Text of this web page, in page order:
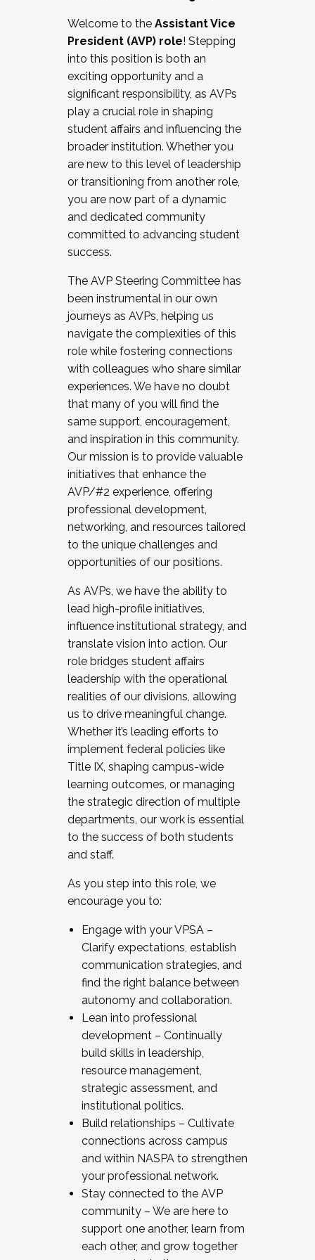
Working and operating with labor
relations/collective bargaining
Collaborating with academic affairs
Navigating politics
New laws and policies
Mental health of students/staff
...And much more.
JOIN A COHORT: We are now recruiting for
the Fall 2025 Cohort . Interested in joining a
cohort and/or becoming a Cohort
Facilitator complete the application by
December 5, 2025.
Welcome to the Assistant Vice
President (AVP) role! Stepping
into this position is both an
exciting opportunity and a
significant responsibility, as AVPs
play a crucial role in shaping
student affairs and influencing the
broader institution. Whether you
are new to this level of leadership
or transitioning from another role,
you are now part of a dynamic
and dedicated community
committed to advancing student
success.
The AVP Steering Committee has
been instrumental in our own
journeys as AVPs, helping us
navigate the complexities of this
role while fostering connections
with colleagues who share similar
experiences. We have no doubt
that many of you will find the
same support, encouragement,
and inspiration in this community.
Our mission is to provide valuable
initiatives that enhance the
AVP/#2 experience, offering
professional development,
networking, and resources tailored
to the unique challenges and
opportunities of our positions.
As AVPs, we have the ability to
lead high-profile initiatives,
influence institutional strategy, and
translate vision into action. Our
role bridges student affairs
leadership with the operational
realities of our divisions, allowing
us to drive meaningful change.
Whether it’s leading efforts to
implement federal policies like
Title IX, shaping campus-wide
learning outcomes, or managing
the strategic direction of multiple
departments, our work is essential
to the success of both students
and staff.
As you step into this role, we
encourage you to:
Engage with your VPSA –
Clarify expectations, establish
communication strategies, and
find the right balance between
autonomy and collaboration.
Lean into professional
development – Continually
build skills in leadership,
resource management,
strategic assessment, and
institutional politics.
Build relationships – Cultivate
connections across campus
and within NASPA to strengthen
your professional network.
Stay connected to the AVP
community – We are here to
support one another, learn from
each other, and grow together